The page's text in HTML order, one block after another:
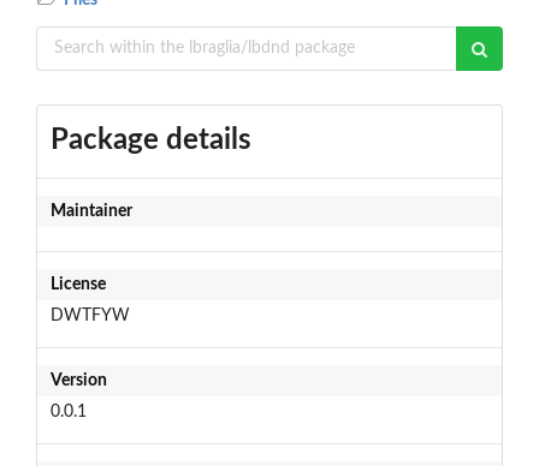
Package details
Maintainer
License
DWTFYW
Version
0.0.1